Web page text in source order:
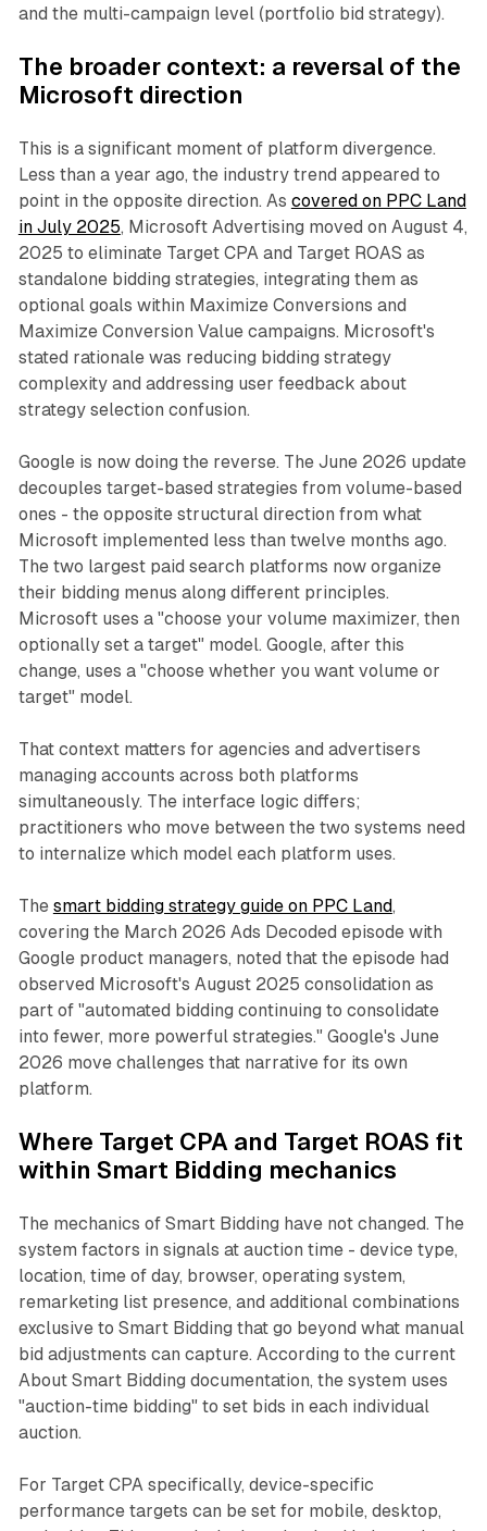
and the multi-campaign level (portfolio bid strategy).
The broader context: a reversal of the
Microsoft direction
This is a significant moment of platform divergence.
Less than a year ago, the industry trend appeared to
point in the opposite direction. As covered on PPC Land
in July 2025, Microsoft Advertising moved on August 4,
2025 to eliminate Target CPA and Target ROAS as
standalone bidding strategies, integrating them as
optional goals within Maximize Conversions and
Maximize Conversion Value campaigns. Microsoft's
stated rationale was reducing bidding strategy
complexity and addressing user feedback about
strategy selection confusion.
Google is now doing the reverse. The June 2026 update
decouples target-based strategies from volume-based
ones - the opposite structural direction from what
Microsoft implemented less than twelve months ago.
The two largest paid search platforms now organize
their bidding menus along different principles.
Microsoft uses a "choose your volume maximizer, then
optionally set a target" model. Google, after this
change, uses a "choose whether you want volume or
target" model.
That context matters for agencies and advertisers
managing accounts across both platforms
simultaneously. The interface logic differs;
practitioners who move between the two systems need
to internalize which model each platform uses.
The smart bidding strategy guide on PPC Land,
covering the March 2026 Ads Decoded episode with
Google product managers, noted that the episode had
observed Microsoft's August 2025 consolidation as
part of "automated bidding continuing to consolidate
into fewer, more powerful strategies." Google's June
2026 move challenges that narrative for its own
platform.
Where Target CPA and Target ROAS fit
within Smart Bidding mechanics
The mechanics of Smart Bidding have not changed. The
system factors in signals at auction time - device type,
location, time of day, browser, operating system,
remarketing list presence, and additional combinations
exclusive to Smart Bidding that go beyond what manual
bid adjustments can capture. According to the current
About Smart Bidding documentation, the system uses
"auction-time bidding" to set bids in each individual
auction.
For Target CPA specifically, device-specific
performance targets can be set for mobile, desktop,